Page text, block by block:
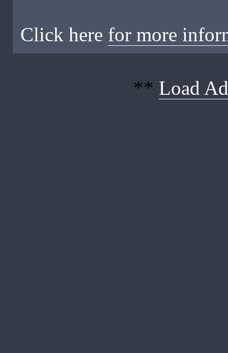
Click here for more
** Load